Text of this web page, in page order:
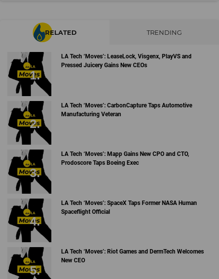
RELATED TRENDING
LA Tech ‘Moves’: LeaseLock, Visgenx, PlayVS and
Pressed Juicery Gains New CEOs
LA Tech ‘Moves’: CarbonCapture Taps Automotive
Manufacturing Veteran
LA Tech ‘Moves’: Mapp Gains New CPO and CTO,
Prodoscore Taps Boeing Exec
LA Tech ‘Moves’: SpaceX Taps Former NASA Human
Spaceflight Official
LA Tech ‘Moves’: Riot Games and DermTech Welcomes
New CEO